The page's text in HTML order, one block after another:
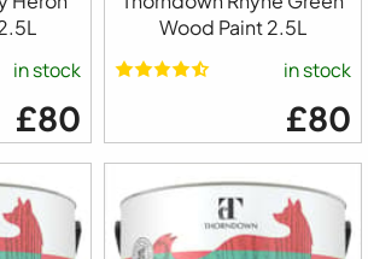
in stock
£80
Wood Paint 2.5L
in stock
£80